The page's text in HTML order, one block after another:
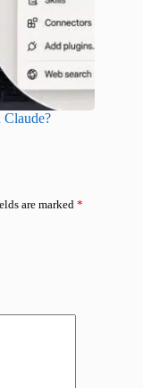
Claude?
are marked *